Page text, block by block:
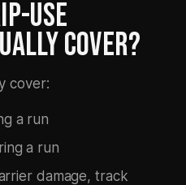
USE
COVER?
cover:
a run
a run
damage, track